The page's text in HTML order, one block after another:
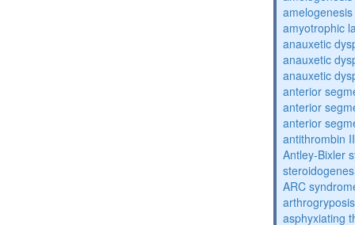
amyotrophic
anauxetic
anauxetic
anauxetic
anterior
anterior
anterior
antithrombin
Antley-Bixler
ARC
asphyxiating